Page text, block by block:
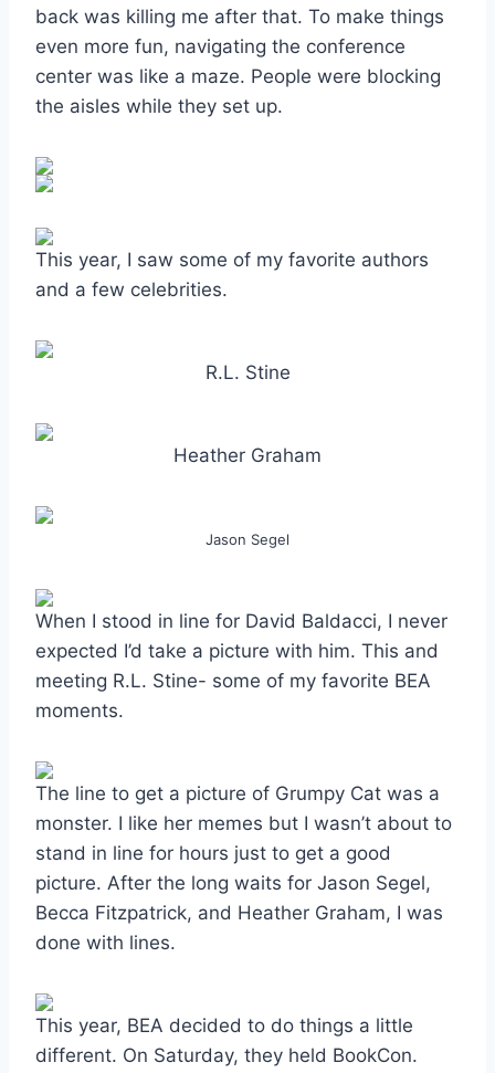
back was killing me after that. To make things
even more fun, navigating the conference
center was like a maze. People were blocking
the aisles while they set up.
This year, I saw some of my favorite authors
and a few celebrities.
R.L. Stine
Heather Graham
Jason Segel
When I stood in line for David Baldacci, I never
expected I’d take a picture with him. This and
meeting R.L. Stine- some of my favorite BEA
moments.
The line to get a picture of Grumpy Cat was a
monster. I like her memes but I wasn’t about to
stand in line for hours just to get a good
picture. After the long waits for Jason Segel,
Becca Fitzpatrick, and Heather Graham, I was
done with lines.
This year, BEA decided to do things a little
different. On Saturday, they held BookCon.